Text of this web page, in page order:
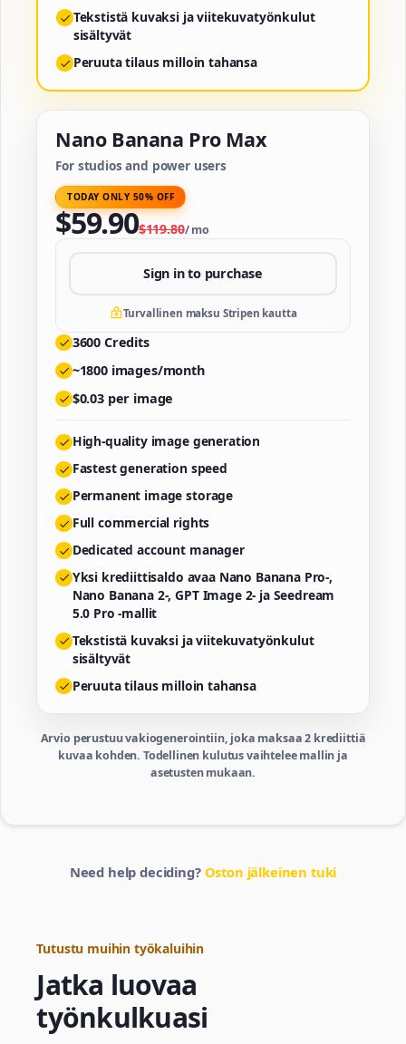
Tekstistä kuvaksi ja viitekuvatyönkulut
sisältyvät
Peruuta tilaus milloin tahansa
Nano Banana Pro Max
For studios and power users
TODAY ONLY 50% OFF
$59.90$119.80/mo
Sign in to purchase
Turvallinen maksu Stripen kautta
3600 Credits
~1800 images/month
$0.03 per image
High-quality image generation
Fastest generation speed
Permanent image storage
Full commercial rights
Dedicated account manager
Yksi krediittisaldo avaa Nano Banana Pro-,
Nano Banana 2-, GPT Image 2- ja Seedream
5.0 Pro -mallit
Tekstistä kuvaksi ja viitekuvatyönkulut
sisältyvät
Peruuta tilaus milloin tahansa
Arvio perustuu vakiogenerointiin, joka maksaa 2 krediittiä
kuvaa kohden. Todellinen kulutus vaihtelee mallin ja
asetusten mukaan.
Need help deciding? Oston jälkeinen tuki
Tutustu muihin työkaluihin
Jatka luovaa
työnkulkuasi